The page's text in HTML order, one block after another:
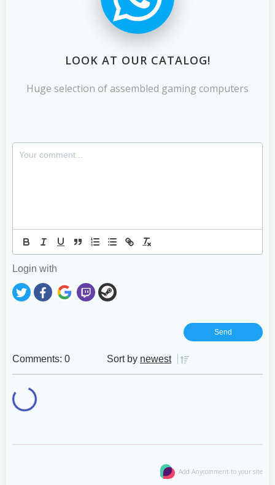
LOOK AT OUR CATALOG!
Huge selection of assembled gaming computers
Login with
Comments: 0 Sort by newest
Add Anycomment to your site